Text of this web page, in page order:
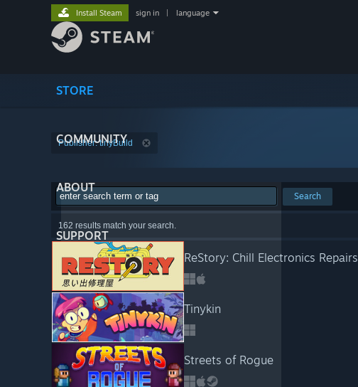
STORE
COMMUNITY
ABOUT
SUPPORT
Install Steam sign in language
Publisher: tinyBuild
Search
162 results match your search.
ReStory: Chill Electronics Repairs
Tinykin
Streets of Rogue